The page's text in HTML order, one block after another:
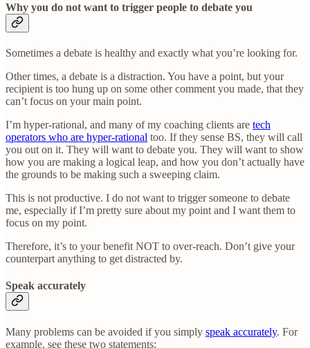
Why you do not want to trigger people to debate you
Sometimes a debate is healthy and exactly what you’re looking for.
Other times, a debate is a distraction. You have a point, but your
recipient is too hung up on some other comment you made, that they
can’t focus on your main point.
I’m hyper-rational, and many of my coaching clients are tech
operators who are hyper-rational too. If they sense BS, they will call
you out on it. They will want to debate you. They will want to show
how you are making a logical leap, and how you don’t actually have
the grounds to be making such a sweeping claim.
This is not productive. I do not want to trigger someone to debate
me, especially if I’m pretty sure about my point and I want them to
focus on my point.
Therefore, it’s to your benefit NOT to over-reach. Don’t give your
counterpart anything to get distracted by.
Speak accurately
Many problems can be avoided if you simply speak accurately. For
example, see these two statements: